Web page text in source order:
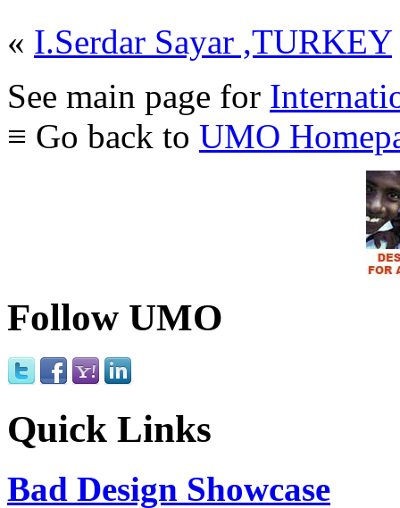
« I.Serdar Sayar ,TURKEY
See main page for
≡ Go back to UMO
Follow UMO
Quick Links
Bad Design Showcase